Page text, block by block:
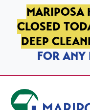
SKIP TO PRIMARY
SKIP TO MAIN
SKIP TO FOOTER
MARIPOSA
CLOSED
DEEP
FOR ANY